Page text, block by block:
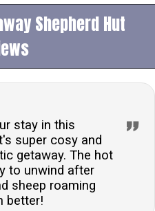
fells.Is this
pets are not allowed
a clean and allergen-
private parking available?
for one car, providing
parking for
and check-out?Guests
and are required to
Shepherd Hut
stay in this
super cosy and
getaway. The hot
to unwind after
sheep roaming
better!